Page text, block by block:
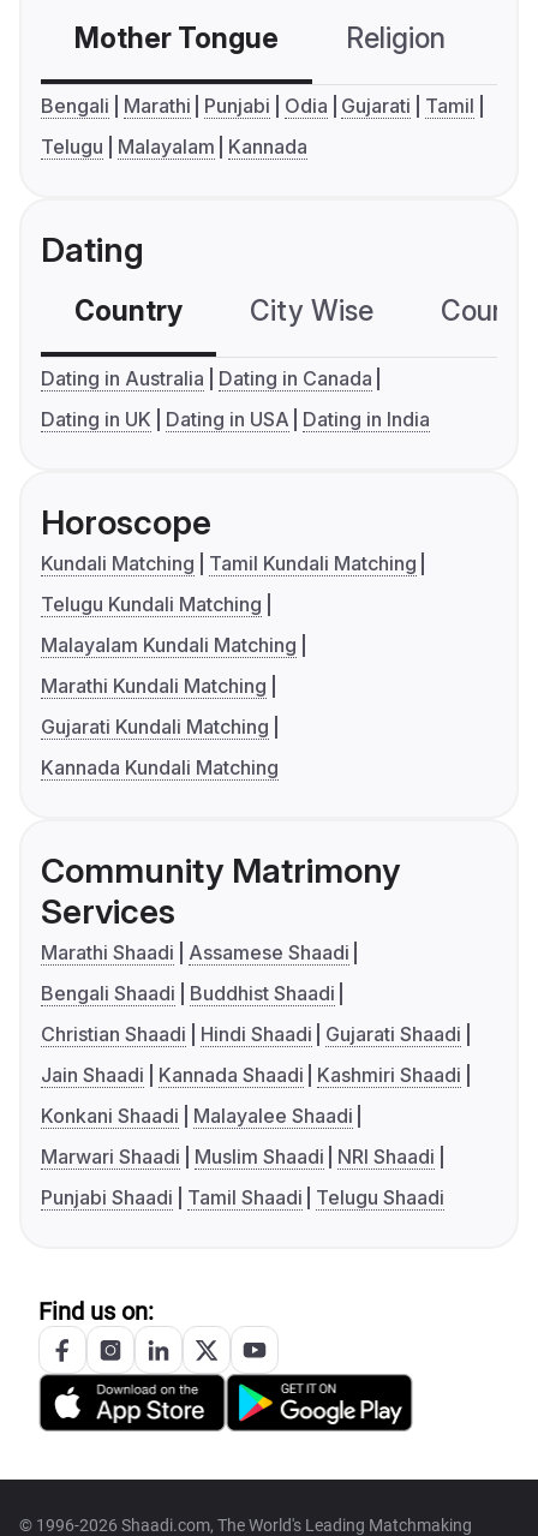
Mother Tongue Religion
Bengali Marathi Punjabi Odia Gujarati
Tamil
Telugu
Malayalam Kannada
Dating
Country City Wise
Dating in Australia
Dating in Canada
Dating in UK
Dating in USA Dating in India
Horoscope
Kundali Matching
Tamil Kundali Matching
Telugu Kundali Matching
Malayalam Kundali Matching
Marathi Kundali Matching
Gujarati Kundali Matching
Kannada Kundali Matching
Community Matrimony
Services
Marathi Shaadi
Assamese Shaadi
Bengali Shaadi
Buddhist Shaadi
Christian Shaadi
Hindi Shaadi
Gujarati Shaadi
Jain Shaadi
Kannada Shaadi
Kashmiri Shaadi
Konkani Shaadi
Malayalee Shaadi
Marwari Shaadi
Muslim Shaadi
NRI Shaadi
Punjabi Shaadi
Tamil Shaadi Telugu Shaadi
Find us on:
© 1996-2026 Shaadi.com, The World's Leading Matchmaking